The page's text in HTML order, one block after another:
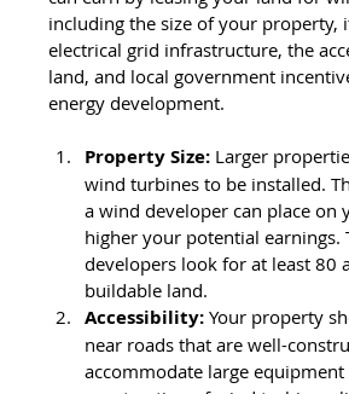
including the size of your property,
electrical grid infrastructure, the
land, and local government
energy development.
Property Size: Larger
wind turbines to be installed.
a wind developer can place on
higher your potential earnings.
developers look for at least 80
buildable land.
Accessibility: Your property
near roads that are well-
accommodate large